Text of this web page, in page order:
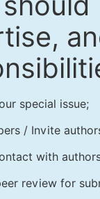
special issue;
/ Invite
with
review for